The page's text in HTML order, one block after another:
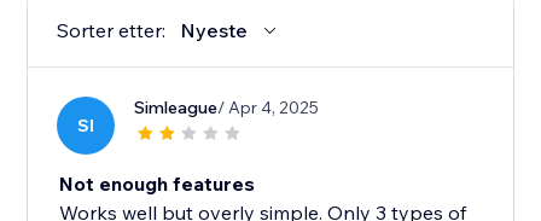
Sorter etter: Nyeste
SI
Simleague/ Apr 4, 2025
Not enough features
Works well but overly simple. Only 3 types of